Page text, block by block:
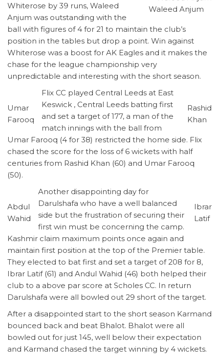
Waleed Anjum
Whiterose by 39 runs, Waleed
Anjum was outstanding with the
ball with figures of 4 for 21 to maintain the club’s
position in the tables but drop a point. Win against
Whiterose was a boost for AK Eagles and it makes the
chase for the league championship very
unpredictable and interesting with the short season.
Umar
Farooq
Rashid
Khan
Flix CC played Central Leeds at East
Keswick , Central Leeds batting first
and set a target of 177, a man of the
match innings with the ball from
Umar Farooq (4 for 38) restricted the home side. Flix
chased the score for the loss of 6 wickets with half
centuries from Rashid Khan (60) and Umar Farooq
(50).
Ibrar
Latif
Abdul
Wahid
Another disappointing day for
Darulshafa who have a well balanced
side but the frustration of securing their
first win must be concerning the camp.
Kashmir claim maximum points once again and
maintain first position at the top of the Premier table.
They elected to bat first and set a target of 208 for 8,
Ibrar Latif (61) and Andul Wahid (46) both helped their
club to a above par score at Scholes CC. In return
Darulshafa were all bowled out 29 short of the target.
After a disappointed start to the short season Karmand
bounced back and beat Bhalot. Bhalot were all
bowled out for just 145, well below their expectation
and Karmand chased the target winning by 4 wickets.